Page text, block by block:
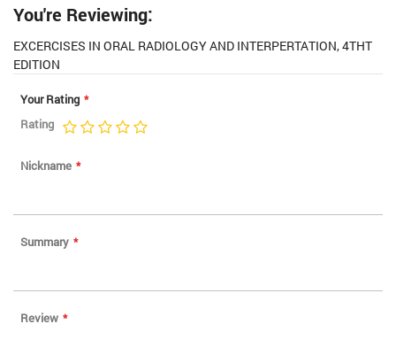
You're Reviewing:
EXCERCISES IN ORAL RADIOLOGY AND INTERPERTATION, 4THT
EDITION
Your Rating
Rating
star
stars
stars
stars
stars
Nickname
Summary
Review